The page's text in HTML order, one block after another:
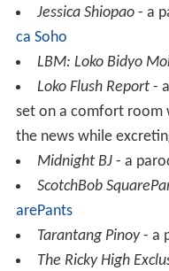
Jessica Shiopao- a
ca Soho
LBM: Loko Bidyo
Loko Flush Report-
set on a comfort room
the news while
Midnight BJ- a
ScotchBob
arePants
Tarantang Pinoy- a
The Ricky High